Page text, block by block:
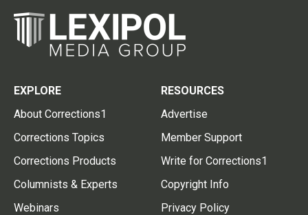
EXPLORE
About Corrections1
Corrections Topics
Corrections Products
Columnists & Experts
Webinars
RESOURCES
Advertise
Member Support
Write for Corrections1
Copyright Info
Privacy Policy